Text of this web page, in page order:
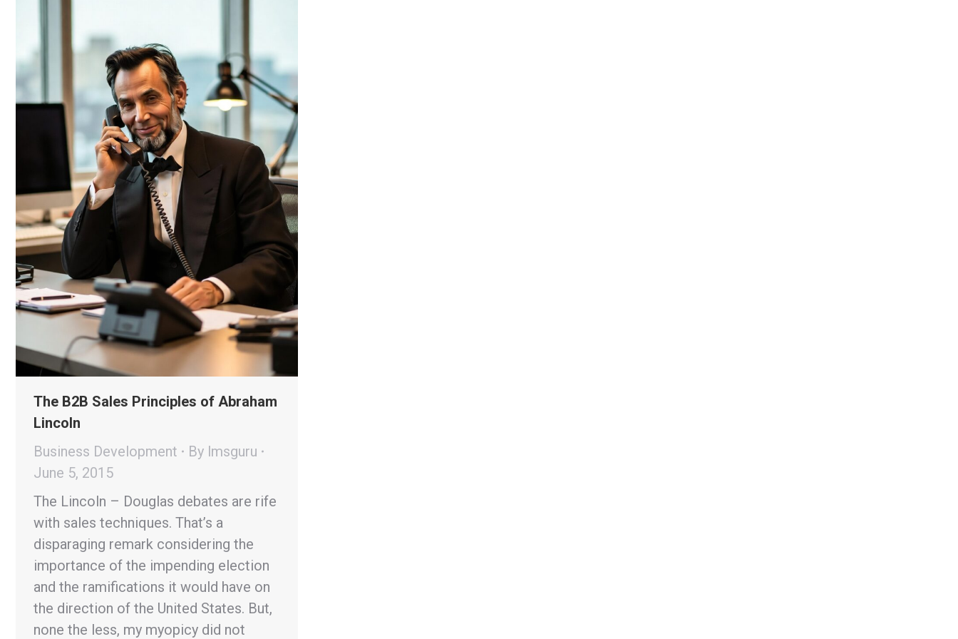
The B2B Sales Principles of Abraham
Lincoln
Business Development
By lmsguru
June 5, 2015
The Lincoln – Douglas debates are rife
with sales techniques. That’s a
disparaging remark considering the
importance of the impending election
and the ramifications it would have on
the direction of the United States. But,
none the less, my myopicy did not